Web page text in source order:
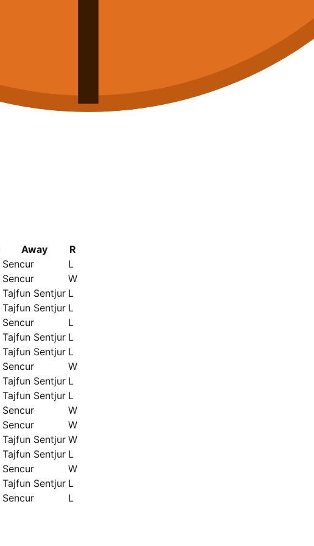
Away
R
Sencur
L
Sencur
W
Tajfun Sentjur L
Tajfun Sentjur L
Sencur
L
Tajfun Sentjur L
Tajfun Sentjur L
Sencur
W
Tajfun Sentjur L
Tajfun Sentjur L
Sencur
W
Sencur
W
Tajfun Sentjur W
Tajfun Sentjur L
Sencur
W
Tajfun Sentjur L
Sencur L